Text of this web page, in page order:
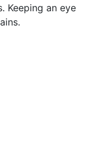
Keeping an eye